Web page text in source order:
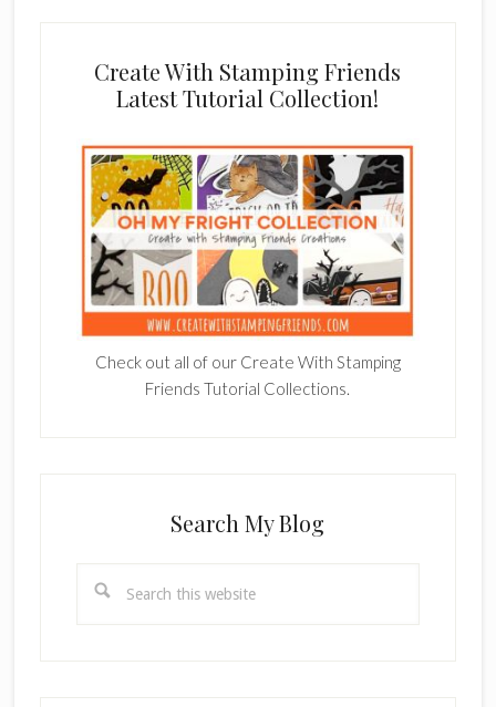
Create With Stamping Friends
Latest Tutorial Collection!
Check out all of our Create With Stamping
Friends Tutorial Collections.
Search My Blog